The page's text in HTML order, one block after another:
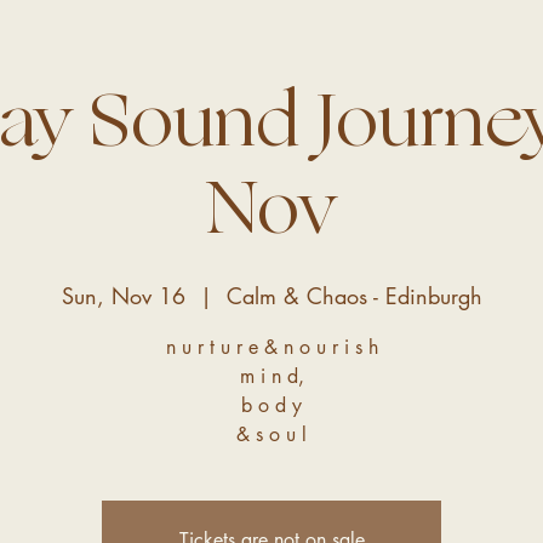
Sound
Nov
Sun, Nov 16
  |
Calm & Chaos - Edinburgh
n u r t u r e & n o u r i s h
m i n d,
b o d y
& s o u l